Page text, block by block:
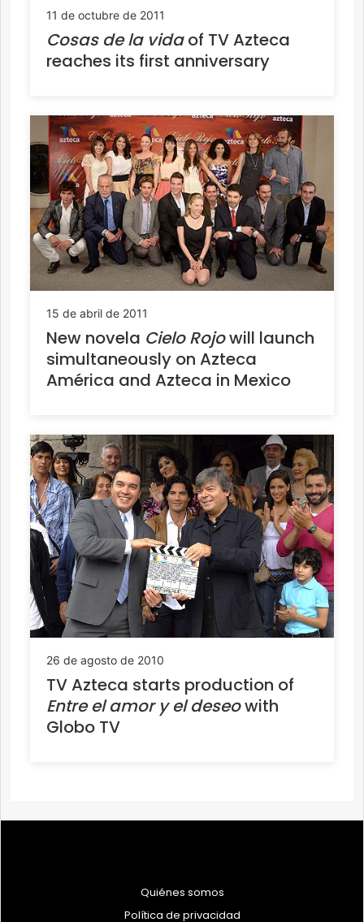
11 de octubre de 2011
Cosas de la vidaof TV Azteca
reaches its first anniversary
15 de abril de 2011
New novela Cielo Rojowill launch
simultaneously on Azteca
América and Azteca in Mexico
26 de agosto de 2010
TV Azteca starts production of
Entre el amor y el deseowith
Globo TV
Quiénes somos
Política de privacidad